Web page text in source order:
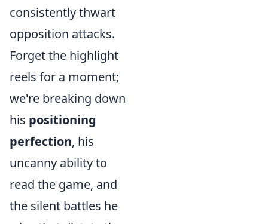
consistently thwart
opposition attacks.
Forget the highlight
reels for a moment;
we're breaking down
his positioning
perfection, his
uncanny ability to
read the game, and
the silent battles he